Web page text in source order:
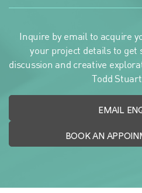
Inquire by email to acquire
your project details to get
discussion and creative
Todd
EMAIL
BOOK AN